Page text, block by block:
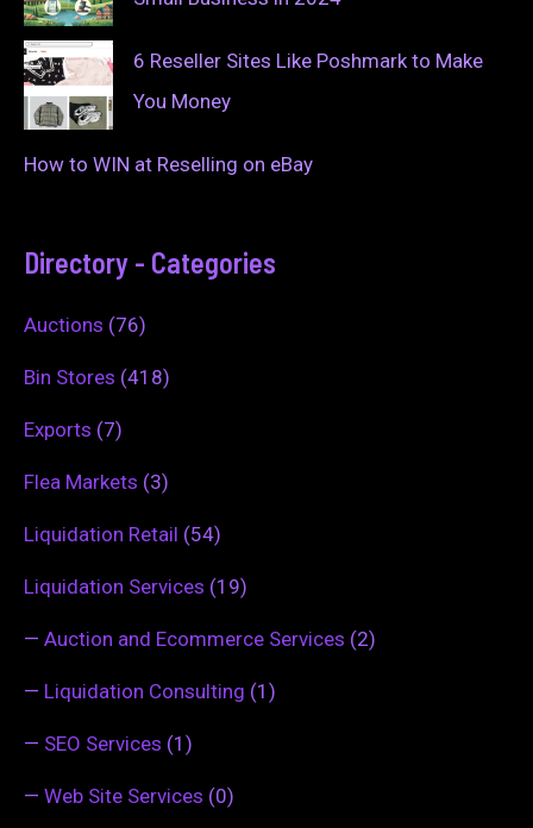
6 Reseller Sites Like Poshmark to Make
You Money
How to WIN at Reselling on eBay
Directory - Categories
Auctions (76)
Bin Stores (418)
Exports (7)
Flea Markets (3)
Liquidation Retail (54)
Liquidation Services (19)
— Auction and Ecommerce Services (2)
— Liquidation Consulting (1)
— SEO Services (1)
— Web Site Services (0)